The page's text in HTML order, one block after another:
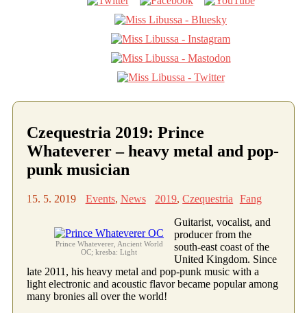
Czequestria 2019: Prince
Whateverer – heavy metal and pop-
punk musician
15. 5. 2019 Events, News 2019,Czequestria Fang
Prince Whateverer, Ancient World
OC; kresba: Light
Guitarist, vocalist, and
producer from the
south-east coast of the
United Kingdom. Since
late 2011, his heavy metal and pop-punk music with a
light electronic and acoustic flavor became popular among
many bronies all over the world!